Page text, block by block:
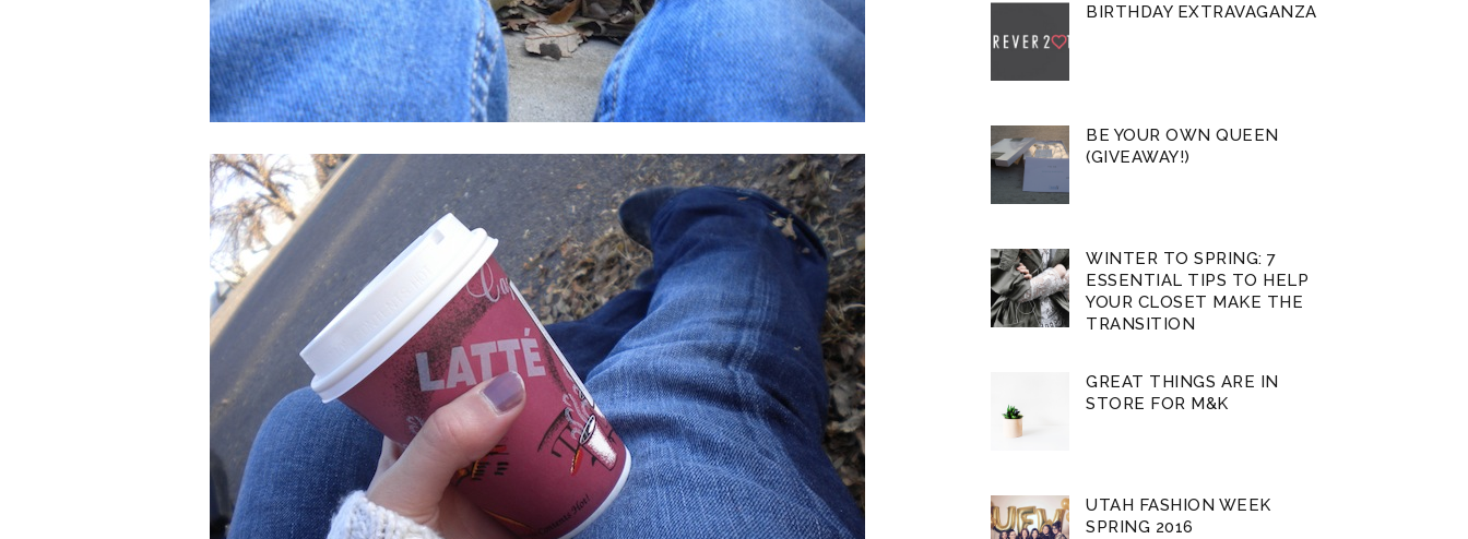
BIRTHDAY EXTRAVAGANZA
BE YOUR OWN QUEEN
(GIVEAWAY!)
WINTER TO SPRING: 7
ESSENTIAL TIPS TO HELP
YOUR CLOSET MAKE THE
TRANSITION
GREAT THINGS ARE IN
STORE FOR M&K
UTAH FASHION WEEK
SPRING 2016